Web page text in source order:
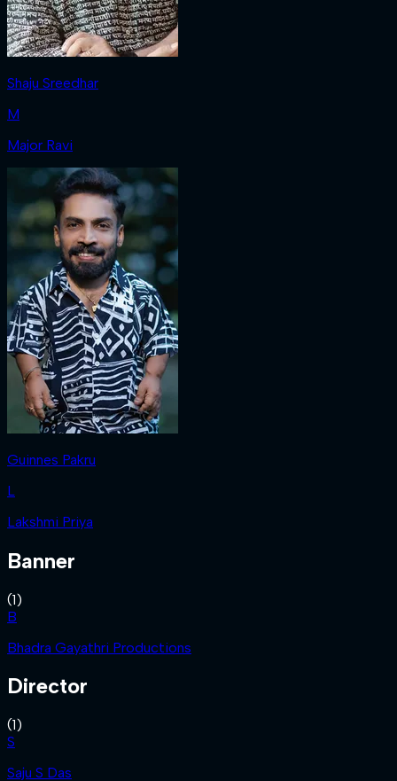
Shaju Sreedhar
M
Major Ravi
Guinnes Pakru
L
Lakshmi Priya
Banner
(1)
B
Bhadra Gayathri Productions
Director
(1)
S
Saju S Das